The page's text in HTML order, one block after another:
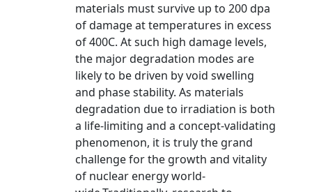
materials must survive up to 200 dpa
of damage at temperatures in excess
of 400C. At such high damage levels,
the major degradation modes are
likely to be driven by void swelling
and phase stability. As materials
degradation due to irradiation is both
a life-limiting and a concept-validating
phenomenon, it is truly the grand
challenge for the growth and vitality
of nuclear energy world-